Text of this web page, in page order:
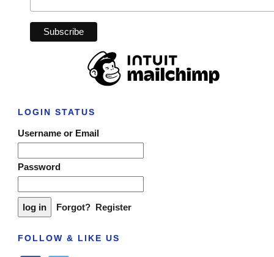
LOGIN STATUS
Username or Email
Password
Forgot? Register
FOLLOW & LIKE US